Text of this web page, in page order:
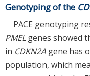
Genotyping of the
PACE genotyping
PMEL genes showed
in CDKN2A gene has
population, which